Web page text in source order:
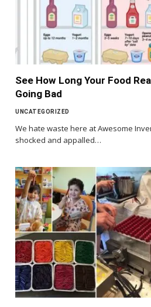
See How Long Your Food
Going Bad
UNCATEGORIZED
We hate waste here at Awesome
shocked and appalled…